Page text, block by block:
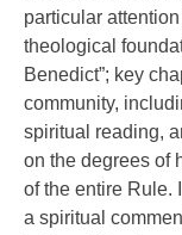
particular
theological
Benedict”; key
community,
spiritual reading,
on the degrees of
of the entire Rule.
a spiritual